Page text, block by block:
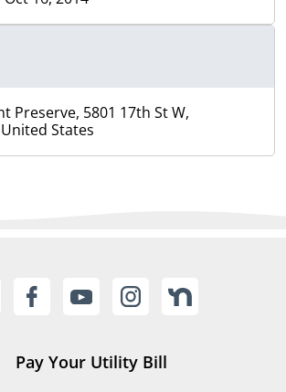
Preserve, 5801 17th St W,
States
Pay Your Utility Bill